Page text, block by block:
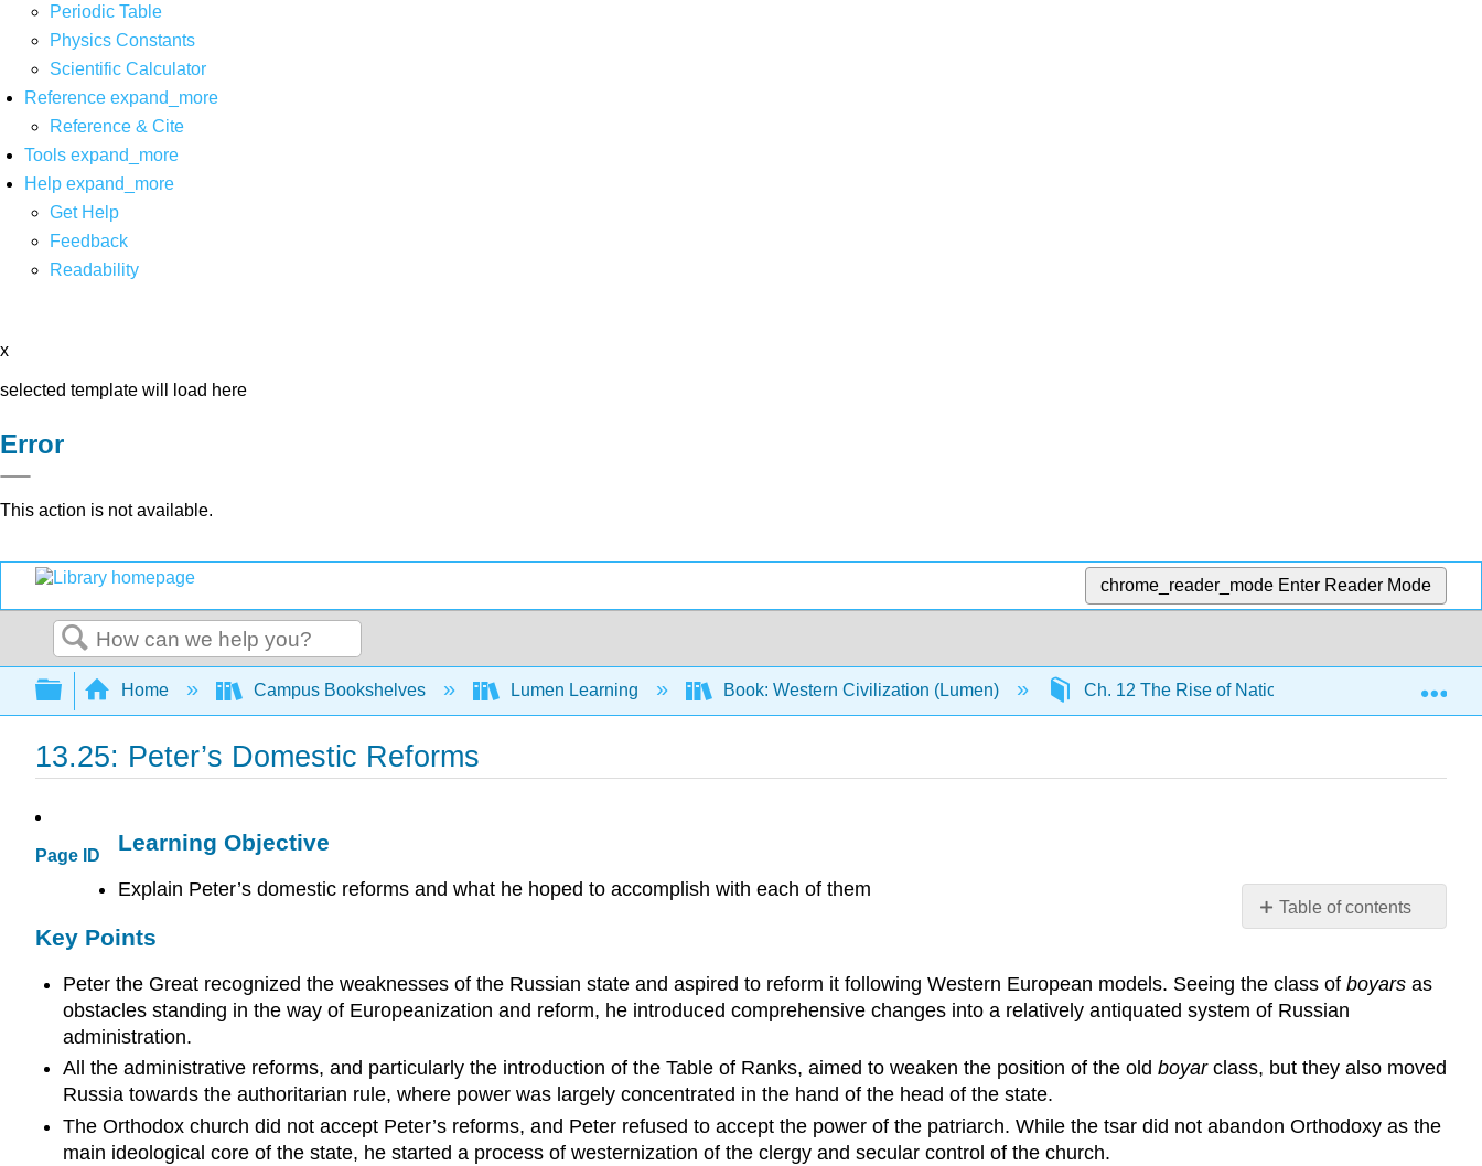
Periodic Table
Physics Constants
Scientific Calculator
Reference expand_more
Reference & Cite
Tools expand_more
Help expand_more
Get Help
Feedback
Readability
x
selected template will load here
Error
This action is not available.
chrome_reader_mode Enter Reader Mode
Search
Expand/collapse global hierarchy
Home Campus Bookshelves Lumen Learning Book: Western Civilization (Lumen) Ch. 12 The Rise of Nation-States 13.25:
13.25: Peter’s Domestic Reforms
Page ID
Table of contents
Key
Points
boyars
of
Learning Objective
Explain Peter’s domestic reforms and what he hoped to accomplish with each of them
Key Points
Peter the Great recognized the weaknesses of the Russian state and aspired to reform it following Western European models. Seeing the class of boyarsas
obstacles standing in the way of Europeanization and reform, he introduced comprehensive changes into a relatively antiquated system of Russian
administration.
All the administrative reforms, and particularly the introduction of the Table of Ranks, aimed to weaken the position of the old boyar class, but they also moved
Russia towards the authoritarian rule, where power was largely concentrated in the hand of the head of the state.
The Orthodox church did not accept Peter’s reforms, and Peter refused to accept the power of the patriarch. While the tsar did not abandon Orthodoxy as the
main ideological core of the state, he started a process of westernization of the clergy and secular control of the church.